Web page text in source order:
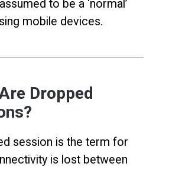
to be a ‘normal’
mobile devices.
Dropped
session is the term for
is lost between